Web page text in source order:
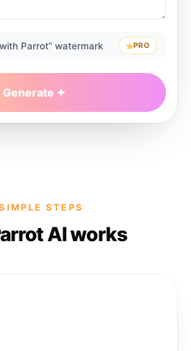
Parrot” watermark PRO
Generate
STEPS
AI works